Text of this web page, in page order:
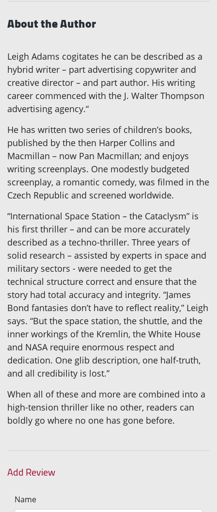
About the Author
Leigh Adams cogitates he can be described as a
hybrid writer – part advertising copywriter and
creative director – and part author. His writing
career commenced with the J. Walter Thompson
advertising agency.“
He has written two series of children’s books,
published by the then Harper Collins and
Macmillan – now Pan Macmillan; and enjoys
writing screenplays. One modestly budgeted
screenplay, a romantic comedy, was filmed in the
Czech Republic and screened worldwide.
“International Space Station – the Cataclysm” is
his first thriller – and can be more accurately
described as a techno-thriller. Three years of
solid research – assisted by experts in space and
military sectors - were needed to get the
technical structure correct and ensure that the
story had total accuracy and integrity. “James
Bond fantasies don’t have to reflect reality,” Leigh
says. “But the space station, the shuttle, and the
inner workings of the Kremlin, the White House
and NASA require enormous respect and
dedication. One glib description, one half-truth,
and all credibility is lost.”
When all of these and more are combined into a
high-tension thriller like no other, readers can
boldly go where no one has gone before.
Add Review
Name